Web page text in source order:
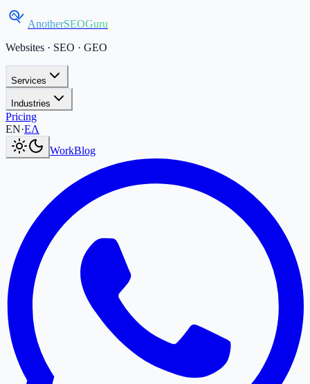
AnotherSEOGuru
Websites · SEO · GEO
Services
Industries
Pricing
EN·ΕΛ
WorkBlog